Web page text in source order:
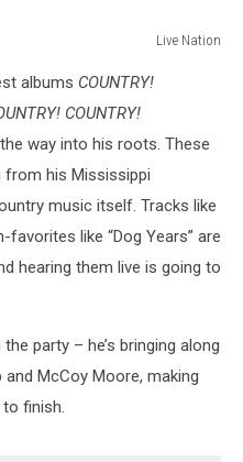
Live Nation
albums COUNTRY!
COUNTRY!
way into his roots. These
from his Mississippi
music itself. Tracks like
favorites like “Dog Years” are
hearing them live is going to
party – he’s bringing along
McCoy Moore, making
finish.